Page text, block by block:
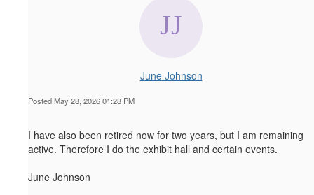
June Johnson
Posted May 28, 2026 01:28 PM
I have also been retired now for two years, but I am remaining
active. Therefore I do the exhibit hall and certain events.
June Johnson